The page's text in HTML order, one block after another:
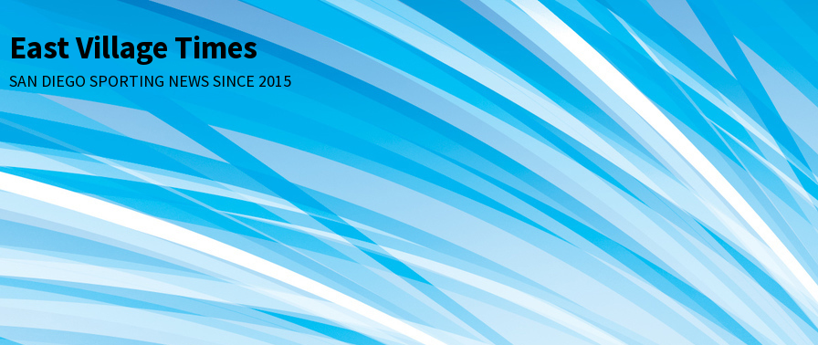
to
content
East Village Times
SAN DIEGO SPORTING NEWS SINCE 2015